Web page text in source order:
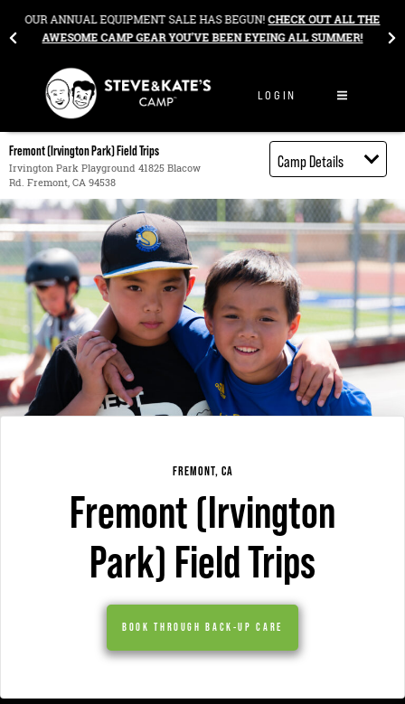
OUR ANNUAL EQUIPMENT SALE HAS BEGUN!CHECK OUT ALL THE
AWESOME CAMP GEAR YOU’VE BEEN EYEING ALL SUMMER!
LOGIN
Fremont (Irvington Park) Field Trips
Irvington Park Playground 41825 Blacow
Rd. Fremont, CA 94538
Camp Details
Book through
Bright Horizons
FREMONT, CA
Fremont (Irvington
Park) Field Trips
BOOK THROUGH BACK-UP CARE